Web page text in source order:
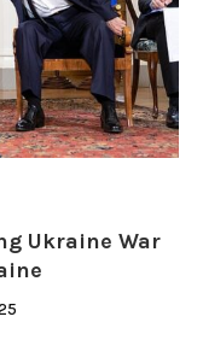
Ukraine War